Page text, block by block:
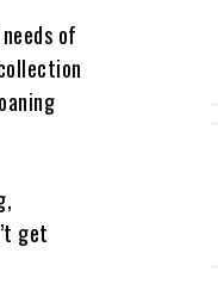
of
get